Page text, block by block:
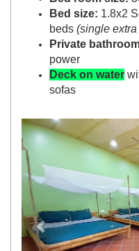
Bed size: 1.8x2
beds (single
Private
power
Deck on water
sofas
Previous